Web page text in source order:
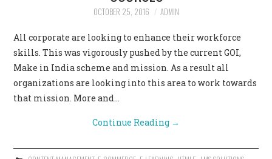
OCTOBER 25, 2016 ADMIN
All corporate are looking to enhance their workforce
skills. This was vigorously pushed by the current GOI,
Make in India scheme and mission. As a result all
organizations are looking into this area to work towards
that mission. More and…
Continue Reading →